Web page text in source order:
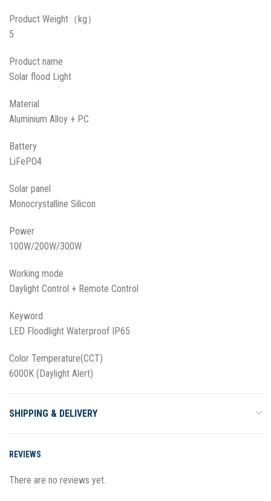
Product Weight（kg）
5
Product name
Solar flood Light
Material
Aluminium Alloy + PC
Battery
LiFePO4
Solar panel
Monocrystalline Silicon
Power
100W/200W/300W
Working mode
Daylight Control + Remote Control
Keyword
LED Floodlight Waterproof IP65
Color Temperature(CCT)
6000K (Daylight Alert)
SHIPPING & DELIVERY
REVIEWS
There are no reviews yet.